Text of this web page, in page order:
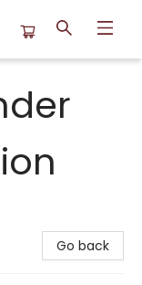
Go back